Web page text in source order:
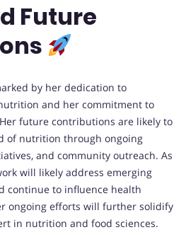
Future
by her dedication to
and her commitment to
future contributions are likely to
of nutrition through ongoing
and community outreach. As
will likely address emerging
continue to influence health
ongoing efforts will further solidify
in nutrition and food sciences.